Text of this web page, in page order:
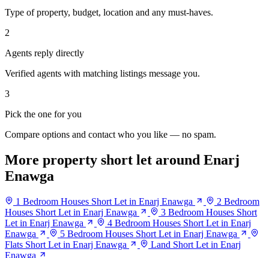
Type of property, budget, location and any must-haves.
2
Agents reply directly
Verified agents with matching listings message you.
3
Pick the one for you
Compare options and contact who you like — no spam.
More property short let around Enarj
Enawga
1 Bedroom Houses Short Let in Enarj Enawga
2 Bedroom
Houses Short Let in Enarj Enawga
3 Bedroom Houses Short
Let in Enarj Enawga
4 Bedroom Houses Short Let in Enarj
Enawga
5 Bedroom Houses Short Let in Enarj Enawga
Flats Short Let in Enarj Enawga
Land Short Let in Enarj
Enawga